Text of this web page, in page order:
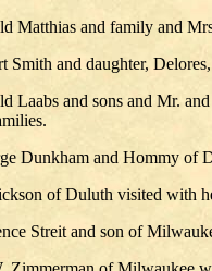
Matthias and family and
Smith and daughter,
Laabs and sons and Mr.
Dunkham and Hommy of
of Duluth visited with
Streit and son of